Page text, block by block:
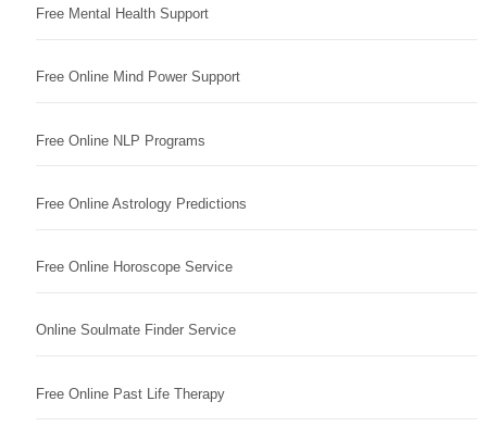
Free Mental Health Support
Free Online Mind Power Support
Free Online NLP Programs
Free Online Astrology Predictions
Free Online Horoscope Service
Online Soulmate Finder Service
Free Online Past Life Therapy